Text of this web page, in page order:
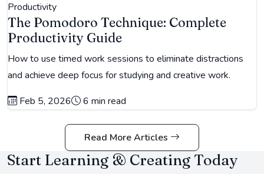
Productivity
The Pomodoro Technique: Complete
Productivity Guide
How to use timed work sessions to eliminate distractions
and achieve deep focus for studying and creative work.
Feb 5, 2026
6 min read
Read More Articles
Start Learning & Creating Today